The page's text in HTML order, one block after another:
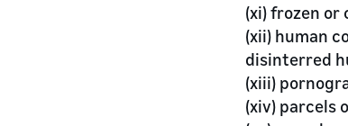
(xi) frozen or
(xii) human
disinterred
(xiii)
(xiv) parcels